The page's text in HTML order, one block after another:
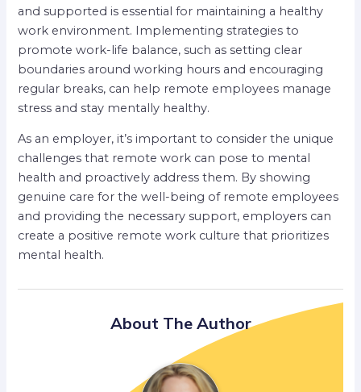
and supported is essential for maintaining a healthy
work environment. Implementing strategies to
promote work-life balance, such as setting clear
boundaries around working hours and encouraging
regular breaks, can help remote employees manage
stress and stay mentally healthy.
As an employer, it’s important to consider the unique
challenges that remote work can pose to mental
health and proactively address them. By showing
genuine care for the well-being of remote employees
and providing the necessary support, employers can
create a positive remote work culture that prioritizes
mental health.
About The Author